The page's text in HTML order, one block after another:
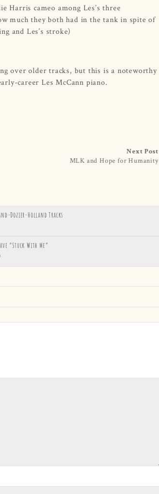
Harris cameo among Les’s three
much they both had in the tank in spite of
and Les’s stroke)
over older tracks, but this is a noteworthy
career Les McCann piano.
Next Post
MLK and Hope for Humanity
Dozier-Holland Tracks
“Stuck With Me”